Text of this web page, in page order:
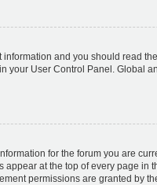
and you should read
your User Control Panel. Global
for the forum you are
at the top of every page in
permissions are granted by